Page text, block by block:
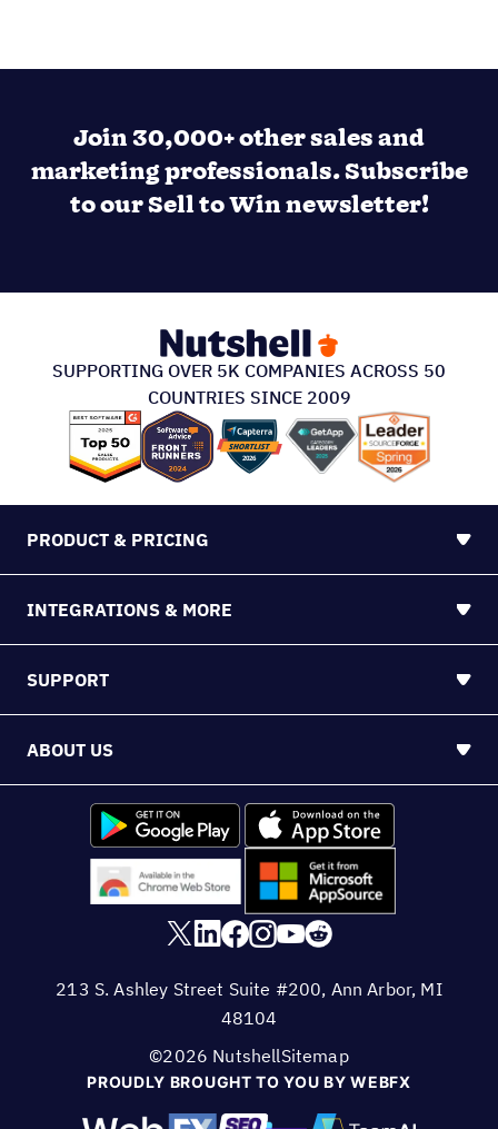
SUPPORTING OVER 5K COMPANIES ACROSS 50
COUNTRIES SINCE 2009
SUPPORT
PROUDLY BROUGHT TO YOU BY WEBFX
©2026 NutshellSitemap